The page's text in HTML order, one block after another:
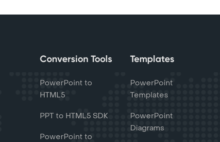
Conversion Tools
PowerPoint to
HTML5
PPT to HTML5 SDK
PowerPoint to
Templates
PowerPoint
Templates
PowerPoint
Diagrams